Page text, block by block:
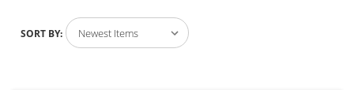
SORT BY: